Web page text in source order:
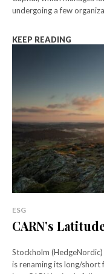
undergoing a few
KEEP READING
ESG
CARN’s
Stockholm
is renaming its long/short